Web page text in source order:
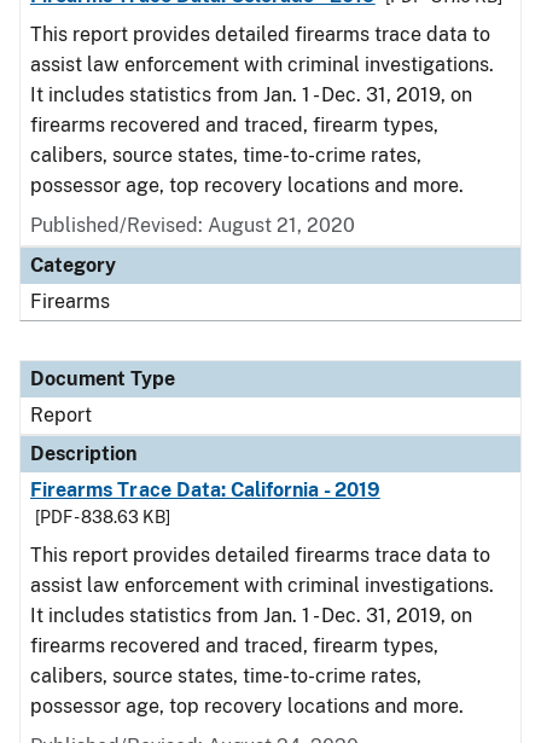
This report provides detailed firearms trace data to
assist law enforcement with criminal investigations.
It includes statistics from Jan. 1 - Dec. 31, 2019, on
firearms recovered and traced, firearm types,
calibers, source states, time-to-crime rates,
possessor age, top recovery locations and more.
Published/Revised: August 21, 2020
Category
Firearms
Document Type
Report
Description
Firearms Trace Data: California - 2019
[PDF - 838.63 KB]
This report provides detailed firearms trace data to
assist law enforcement with criminal investigations.
It includes statistics from Jan. 1 - Dec. 31, 2019, on
firearms recovered and traced, firearm types,
calibers, source states, time-to-crime rates,
possessor age, top recovery locations and more.